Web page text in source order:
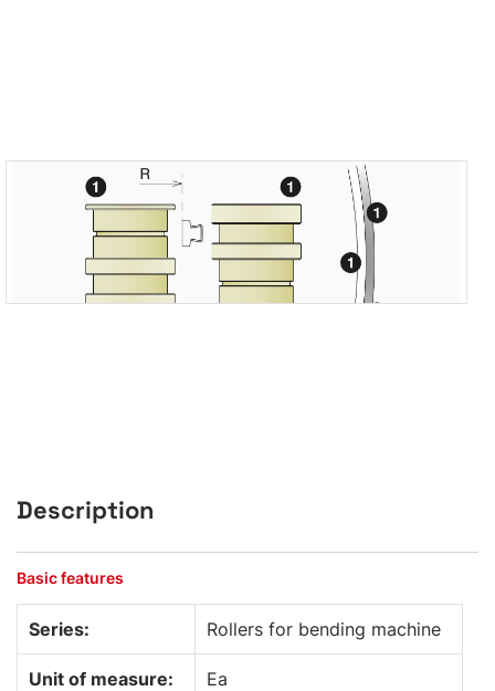
Description
Basic features
Series: Rollers for bending machine
Unit of measure: Ea